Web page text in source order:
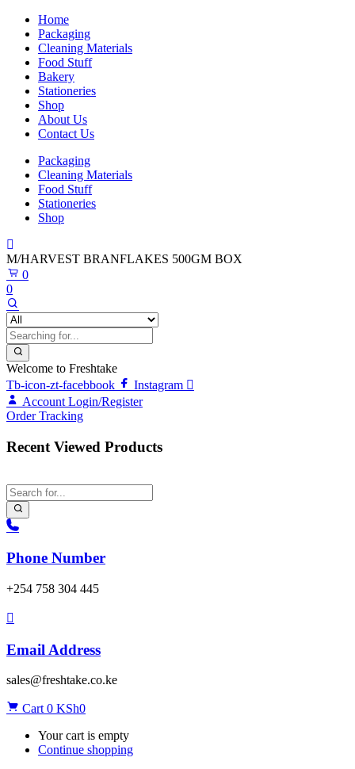
Home
Packaging
Cleaning Materials
Food Stuff
Bakery
Stationeries
Shop
About Us
Contact Us
Packaging
Cleaning Materials
Food Stuff
Stationeries
Shop
M/HARVEST BRANFLAKES 500GM BOX
0
0
Welcome to Freshtake
Tb-icon-zt-facebbook
Instagram
Account Login/Register
Order Tracking
Recent Viewed Products
Phone Number
‎+254 758 304 445
Email Address
sales@freshtake.co.ke
Cart 0 KSh0
Your cart is empty
Continue shopping